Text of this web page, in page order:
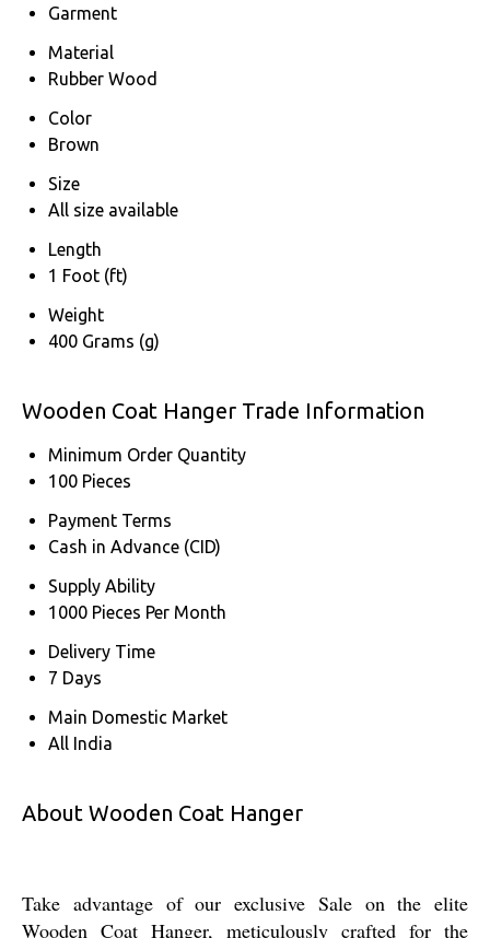
Garment
Material
Rubber Wood
Color
Brown
Size
All size available
Length
1 Foot (ft)
Weight
400 Grams (g)
Wooden Coat Hanger Trade Information
Minimum Order Quantity
100 Pieces
Payment Terms
Cash in Advance (CID)
Supply Ability
1000 Pieces Per Month
Delivery Time
7 Days
Main Domestic Market
All India
About Wooden Coat Hanger
Take advantage of our exclusive Sale on the elite
Wooden Coat Hanger, meticulously crafted for the